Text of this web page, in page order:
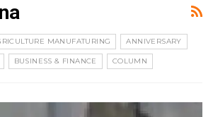
MANUFATURING ANNIVERSARY
BUSINESS & FINANCE COLUMN